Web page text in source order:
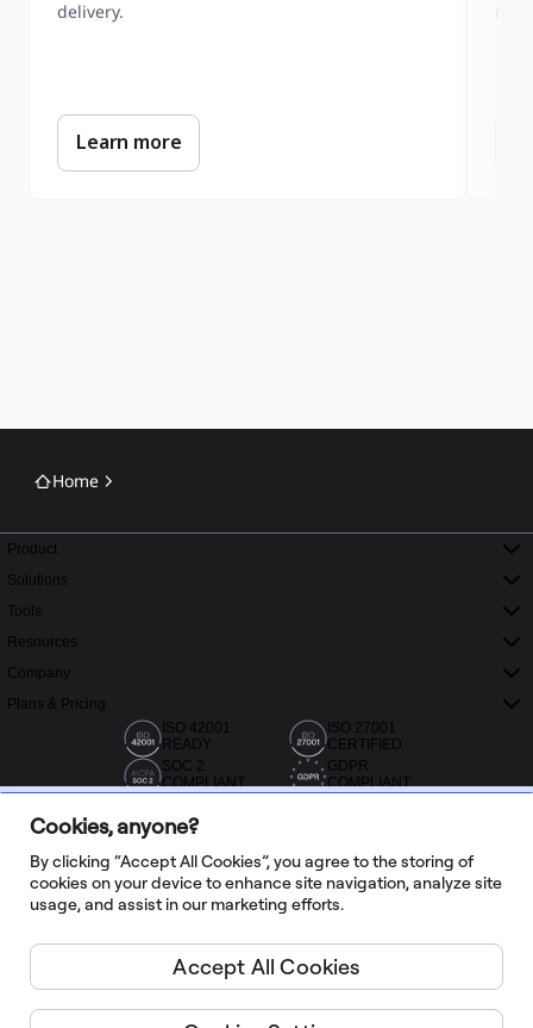
Learn more
Home
Product
Solutions
Tools
Resources
Company
Plans & Pricing
ISO 42001
READY
ISO 27001
CERTIFIED
SOC 2
COMPLIANT
GDPR
COMPLIANT
20,000+ reviews from Capterra, G2 and Trustradius
Cookies, anyone?
By clicking “Accept All Cookies”, you agree to the storing of
cookies on your device to enhance site navigation, analyze site
usage, and assist in our marketing efforts.
Accept All Cookies